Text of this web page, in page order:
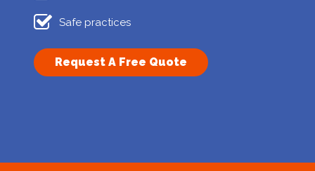
Safe practices
Request A Free Quote